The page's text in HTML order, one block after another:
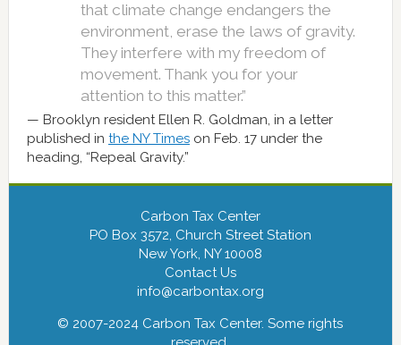
that climate change endangers the
environment, erase the laws of gravity.
They interfere with my freedom of
movement. Thank you for your
attention to this matter.”
Brooklyn resident Ellen R. Goldman, in a letter
published in the NY Timeson Feb. 17 under the
heading, “Repeal Gravity.”
Carbon Tax Center
PO Box 3572, Church Street Station
New York, NY 10008
Contact Us
info@carbontax.org
© 2007-2024 Carbon Tax Center. Some rights